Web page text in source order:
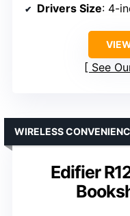
Drivers Size: 4-
See
Edifier
WIRELESS